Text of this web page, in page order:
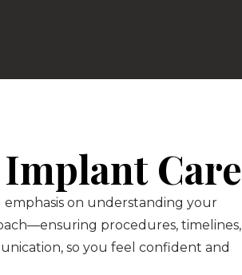
Care
emphasis on understanding your
procedures, timelines,
so you feel confident and